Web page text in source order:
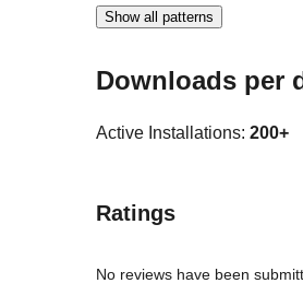
Show all patterns
Downloads per
Active Installations: 200+
Ratings
No reviews have been